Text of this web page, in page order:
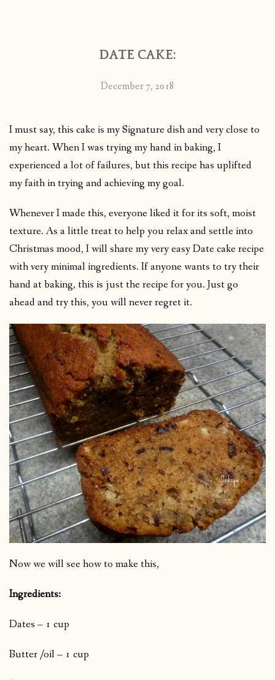
PUBLISHED WORKSDATE CAKE:
December 7, 2018
I must say, this cake is my Signature dish and very close to
my heart. When I was trying my hand in baking, I
experienced a lot of failures, but this recipe has uplifted
my faith in trying and achieving my goal.
Whenever I made this, everyone liked it for its soft, moist
texture. As a little treat to help you relax and settle into
Christmas mood, I will share my very easy Date cake recipe
with very minimal ingredients. If anyone wants to try their
hand at baking, this is just the recipe for you. Just go
ahead and try this, you will never regret it.
Now we will see how to make this,
Ingredients:
Dates – 1 cup
Butter /oil – 1 cup